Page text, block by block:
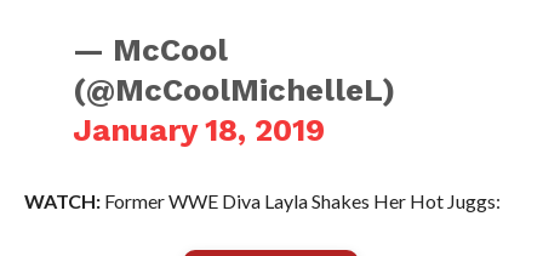
— McCool
(@McCoolMichelleL)
January 18, 2019
WATCH:Former WWE Diva Layla Shakes Her Hot Juggs: